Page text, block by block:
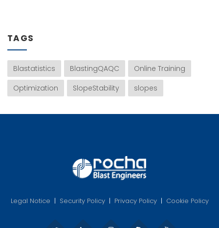
TAGS
Blastatistics BlastingQAQC
Online Training
Optimization
SlopeStability slopes
Legal Notice | Security Policy| Privacy Policy| Cookie Policy